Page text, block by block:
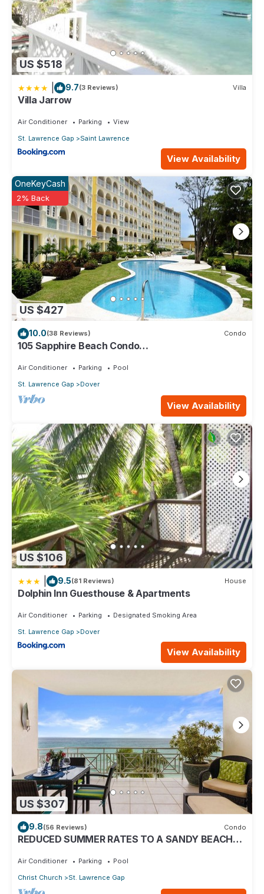
US $518
9.7(3 Reviews) Villa
Villa Jarrow
Air Conditioner Parking
View
St. Lawrence Gap
Saint Lawrence
View Availability
US $427
OneKeyCash
2% Back
10.0(38 Reviews) Condo
105 Sapphire Beach Condo
Barbados.
Air Conditioner Parking
Pool
St. Lawrence Gap
Dover
View Availability
US $106
9.5(81 Reviews) House
Dolphin Inn Guesthouse & Apartments
Air Conditioner Parking
Designated Smoking Area
St. Lawrence Gap
Dover
View Availability
US $307
9.8(56 Reviews) Condo
REDUCED SUMMER RATES TO A SANDY BEACH
Air Conditioner Parking
Pool
Christ Church
St. Lawrence Gap